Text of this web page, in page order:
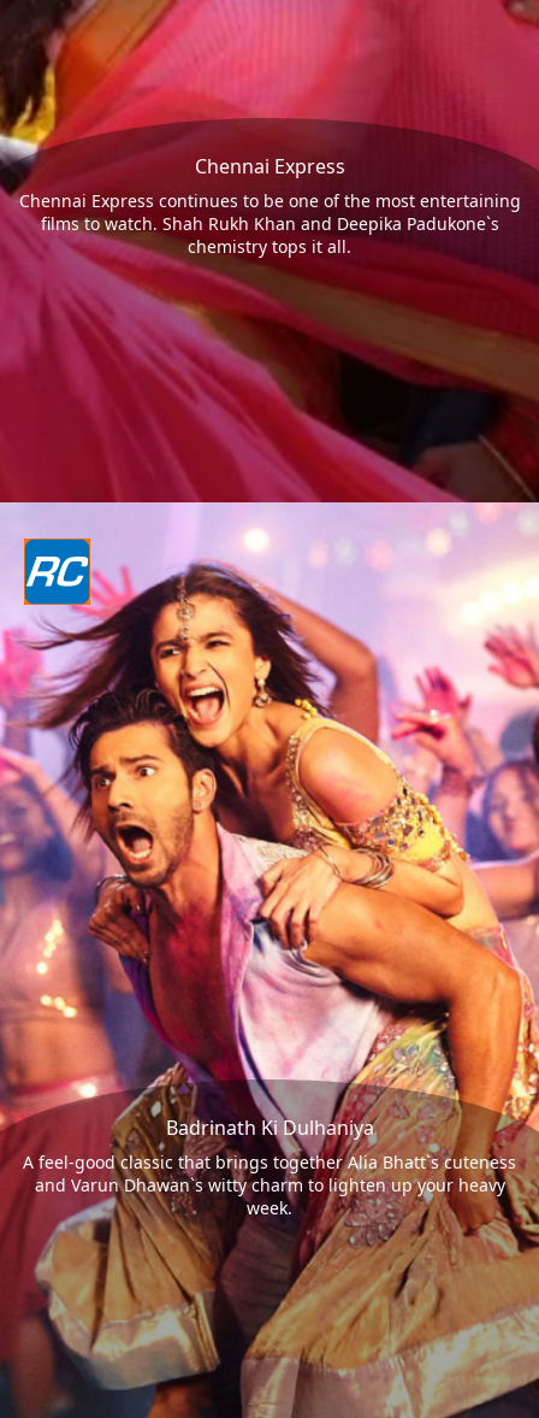
Chennai Express
Chennai Express continues to be one of the most entertaining
films to watch. Shah Rukh Khan and Deepika Padukone`s
chemistry tops it all.
Badrinath Ki Dulhaniya
A feel-good classic that brings together Alia Bhatt`s cuteness
and Varun Dhawan`s witty charm to lighten up your heavy
week.